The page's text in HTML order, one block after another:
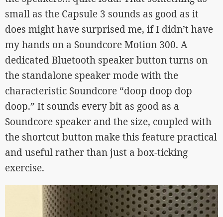
small as the Capsule 3 sounds as good as it
does might have surprised me, if I didn’t have
my hands on a Soundcore Motion 300. A
dedicated Bluetooth speaker button turns on
the standalone speaker mode with the
characteristic Soundcore “doop doop dop
doop.” It sounds every bit as good as a
Soundcore speaker and the size, coupled with
the shortcut button make this feature practical
and useful rather than just a box-ticking
exercise.